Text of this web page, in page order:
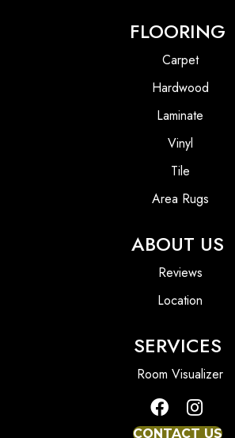
FLOORING
Carpet
Hardwood
Laminate
Vinyl
Tile
Area Rugs
ABOUT US
Reviews
Location
SERVICES
Room Visualizer
CONTACT US